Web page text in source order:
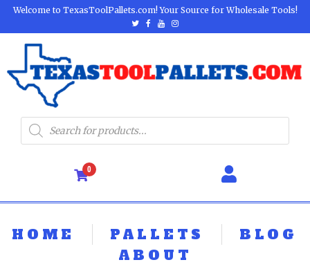
Welcome to TexasToolPallets.com! Your Source for Wholesale Tools!
0
HOME PALLETS
BLOG
ABOUT